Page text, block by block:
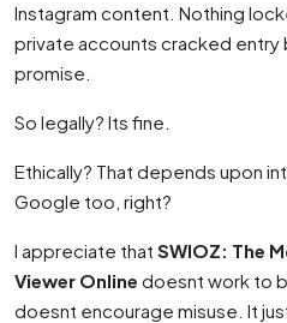
Instagram content. Nothing
private accounts cracked entry
promise.
So legally? Its fine.
Ethically? That depends upon
Google too, right?
I appreciate that SWIOZ: The
Viewer Online doesnt work to
doesnt encourage misuse. It